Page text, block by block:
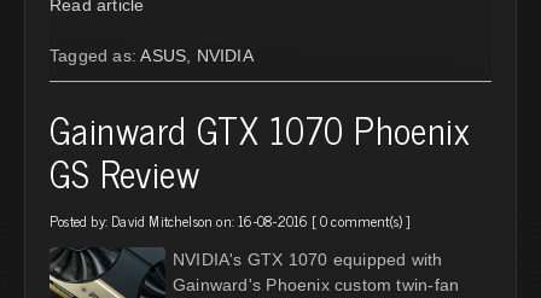
Read article
Tagged as:ASUS NVIDIA
Gainward GTX 1070 Phoenix
GS Review
Posted by: David Mitchelson on: 16-08-2016 [0 comment(s)]
NVIDIA's GTX 1070 equipped with
Gainward's Phoenix custom twin-fan